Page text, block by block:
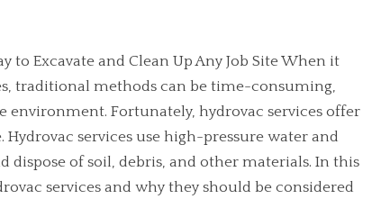
to Excavate and Clean Up Any Job Site When it
traditional methods can be time-consuming,
environment. Fortunately, hydrovac services offer
services use high-pressure water and
dispose of soil, debris, and other materials. In this
services and why they should be considered